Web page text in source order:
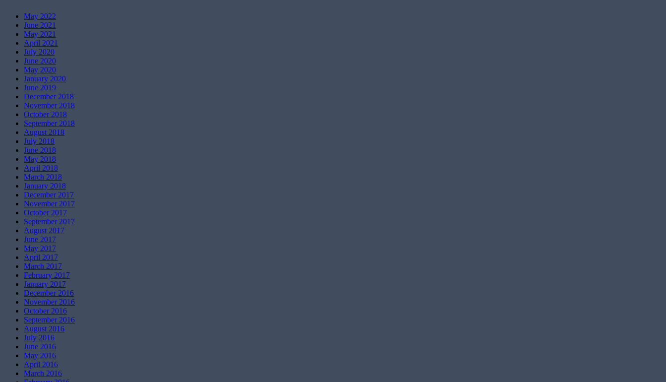
May 2022
June 2021
May 2021
April 2021
July 2020
June 2020
May 2020
January 2020
June 2019
December 2018
November 2018
October 2018
September 2018
August 2018
July 2018
June 2018
May 2018
April 2018
March 2018
January 2018
December 2017
November 2017
October 2017
September 2017
August 2017
June 2017
May 2017
April 2017
March 2017
February 2017
January 2017
December 2016
November 2016
October 2016
September 2016
August 2016
July 2016
June 2016
May 2016
April 2016
March 2016